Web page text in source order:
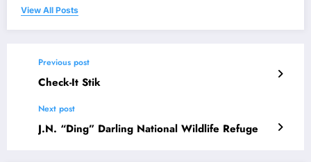
View All Posts
Previous post
Check-It Stik
Next post
J.N. “Ding” Darling National Wildlife Refuge